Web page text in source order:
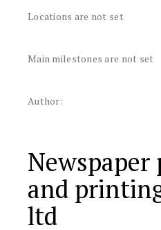
Locations are not set
Main milestones are not set
Author:
and
ltd